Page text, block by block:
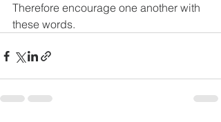
Therefore encourage one another with
these words.